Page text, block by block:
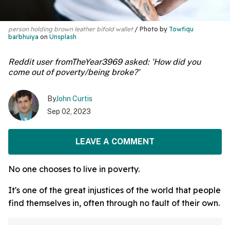
person holding brown leather bifold wallet Photo by Towfiqu
barbhuiya on Unsplash
Reddit user fromTheYear3969 asked: 'How did you
come out of poverty/being broke?'
ByJohn Curtis
Sep 02, 2023
LEAVE A COMMENT
No one chooses to live in poverty.
It's one of the great injustices of the world that people
find themselves in, often through no fault of their own.